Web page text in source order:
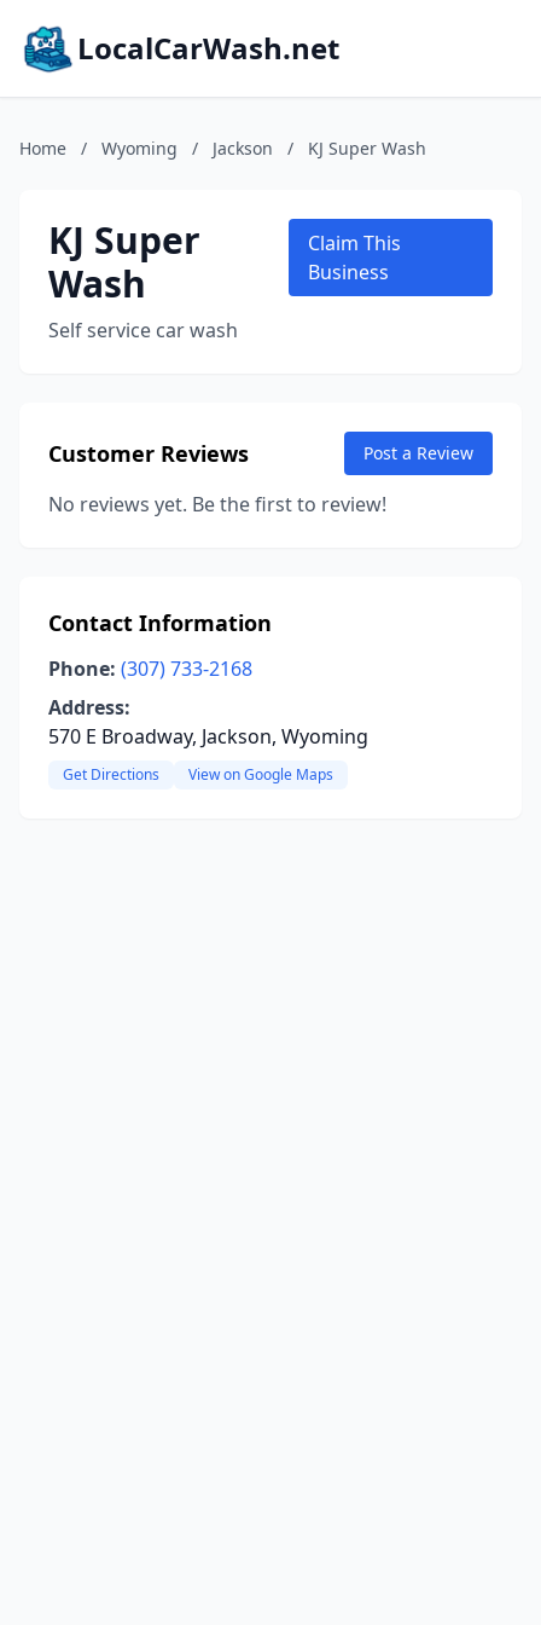
LocalCarWash.net
Home / Wyoming / Jackson / KJ Super Wash
KJ Super
Wash
Self service car wash
Claim This
Business
Customer Reviews Post a Review
No reviews yet. Be the first to review!
Contact Information
Phone: (307) 733-2168
Address:
570 E Broadway, Jackson, Wyoming
Get Directions View on Google Maps